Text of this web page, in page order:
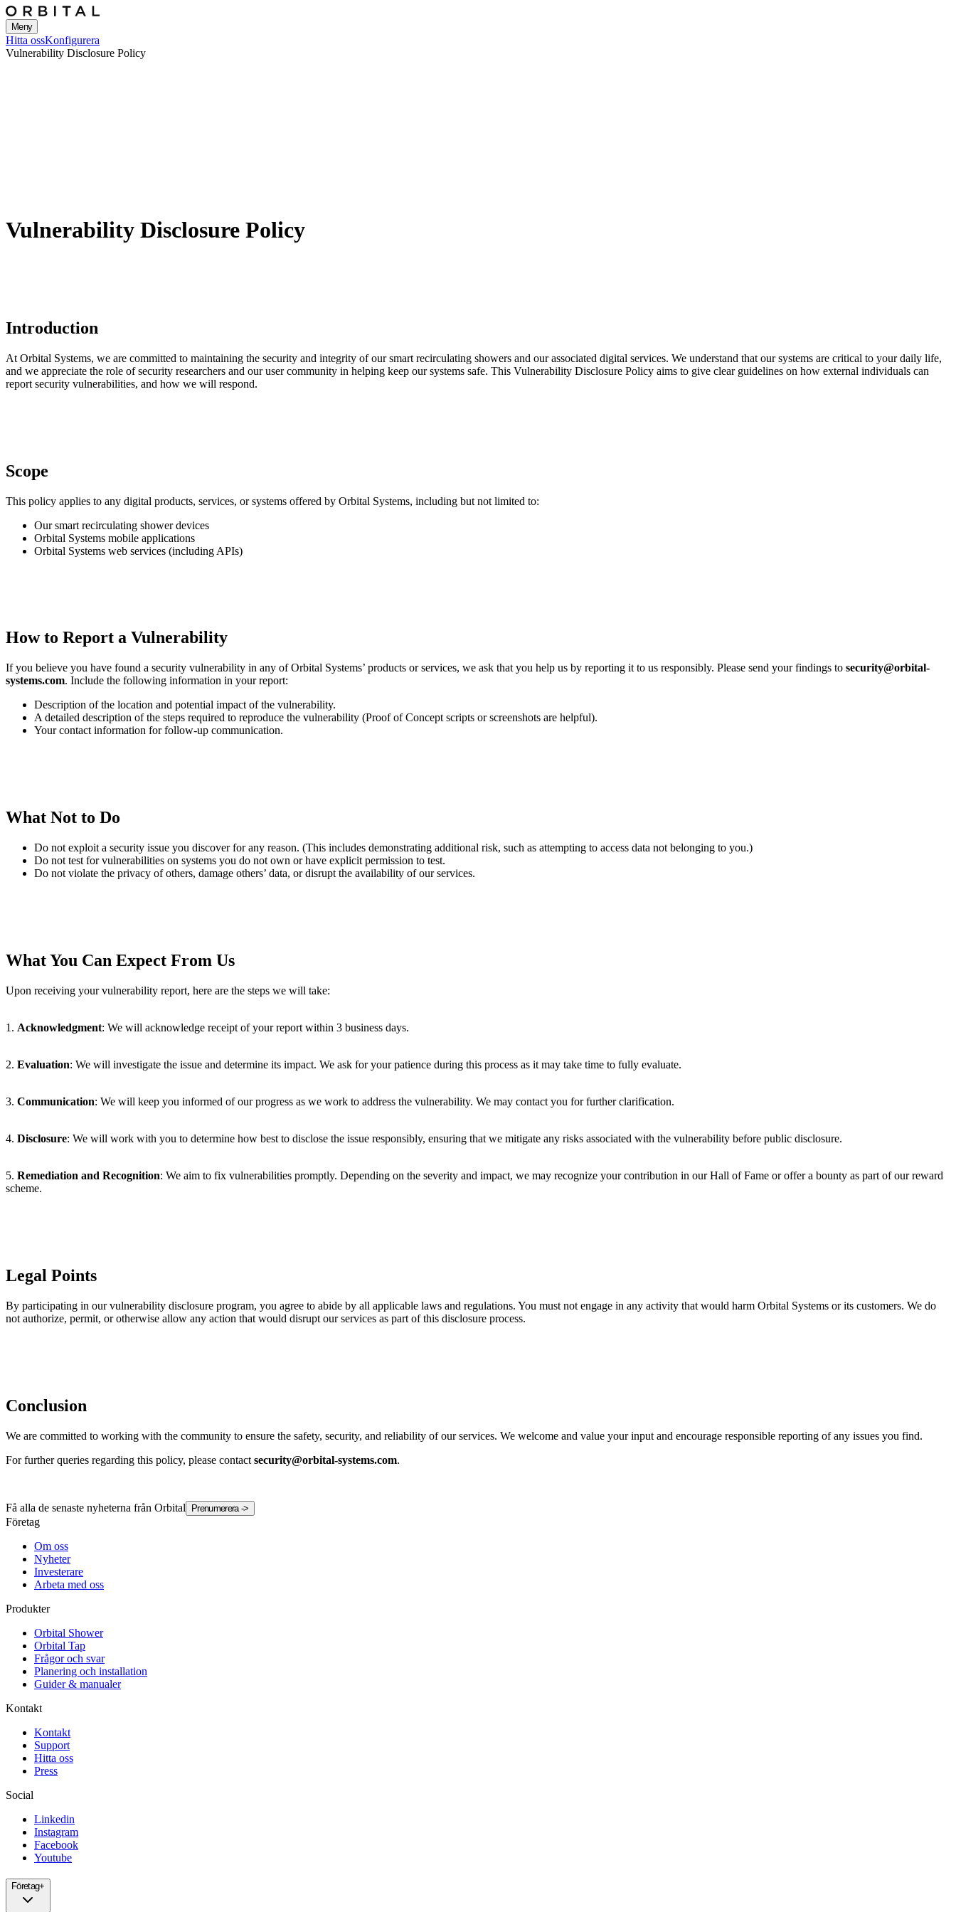
Meny
Hitta ossKonfigurera
Vulnerability Disclosure Policy
Vulnerability Disclosure Policy
Introduction
At Orbital Systems, we are committed to maintaining the security and integrity of our smart recirculating showers and our associated digital services. We understand that our systems are critical to your daily life,
and we appreciate the role of security researchers and our user community in helping keep our systems safe. This Vulnerability Disclosure Policy aims to give clear guidelines on how external individuals can
report security vulnerabilities, and how we will respond.
Scope
This policy applies to any digital products, services, or systems offered by Orbital Systems, including but not limited to:
Our smart recirculating shower devices
Orbital Systems mobile applications
Orbital Systems web services (including APIs)
How to Report a Vulnerability
If you believe you have found a security vulnerability in any of Orbital Systems’ products or services, we ask that you help us by reporting it to us responsibly. Please send your findings to security@orbital-
systems.com. Include the following information in your report:
Description of the location and potential impact of the vulnerability.
A detailed description of the steps required to reproduce the vulnerability (Proof of Concept scripts or screenshots are helpful).
Your contact information for follow-up communication.
What Not to Do
Do not exploit a security issue you discover for any reason. (This includes demonstrating additional risk, such as attempting to access data not belonging to you.)
Do not test for vulnerabilities on systems you do not own or have explicit permission to test.
Do not violate the privacy of others, damage others’ data, or disrupt the availability of our services.
What You Can Expect From Us
Upon receiving your vulnerability report, here are the steps we will take:
1. Acknowledgment: We will acknowledge receipt of your report within 3 business days.
2. Evaluation: We will investigate the issue and determine its impact. We ask for your patience during this process as it may take time to fully evaluate.
3. Communication: We will keep you informed of our progress as we work to address the vulnerability. We may contact you for further clarification.
4. Disclosure: We will work with you to determine how best to disclose the issue responsibly, ensuring that we mitigate any risks associated with the vulnerability before public disclosure.
5. Remediation and Recognition: We aim to fix vulnerabilities promptly. Depending on the severity and impact, we may recognize your contribution in our Hall of Fame or offer a bounty as part of our reward
scheme.
Legal Points
By participating in our vulnerability disclosure program, you agree to abide by all applicable laws and regulations. You must not engage in any activity that would harm Orbital Systems or its customers. We do
not authorize, permit, or otherwise allow any action that would disrupt our services as part of this disclosure process.
Conclusion
We are committed to working with the community to ensure the safety, security, and reliability of our services. We welcome and value your input and encourage responsible reporting of any issues you find.
For further queries regarding this policy, please contact security@orbital-systems.com.
Få alla de senaste nyheterna från Orbital Prenumerera ->
Företag
Om oss
Nyheter
Investerare
Arbeta med oss
Produkter
Orbital Shower
Orbital Tap
Frågor och svar
Planering och installation
Guider & manualer
Kontakt
Kontakt
Support
Hitta oss
Press
Social
Linkedin
Instagram
Facebook
Youtube
Företag+